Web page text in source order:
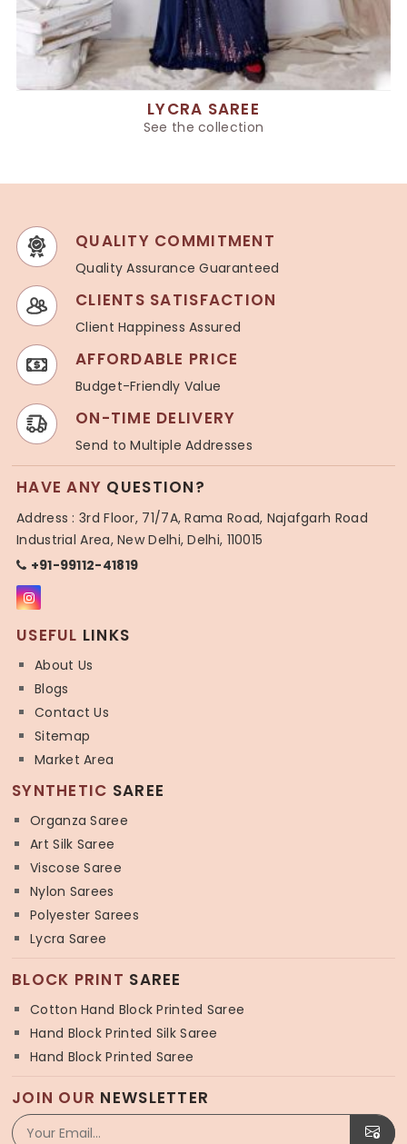
LYCRA SAREE
See the collection
QUALITY COMMITMENT
Quality Assurance Guaranteed
CLIENTS SATISFACTION
Client Happiness Assured
AFFORDABLE PRICE
Budget-Friendly Value
ON-TIME DELIVERY
Send to Multiple Addresses
HAVE ANY QUESTION?
Address : 3rd Floor, 71/7A, Rama Road, Najafgarh Road
Industrial Area, New Delhi, Delhi, 110015
+91-99112-41819
USEFUL LINKS
About Us
Blogs
Contact Us
Sitemap
Market Area
SYNTHETIC SAREE
Organza Saree
Art Silk Saree
Viscose Saree
Nylon Sarees
Polyester Sarees
Lycra Saree
BLOCK PRINT SAREE
Cotton Hand Block Printed Saree
Hand Block Printed Silk Saree
Hand Block Printed Saree
JOIN OUR NEWSLETTER